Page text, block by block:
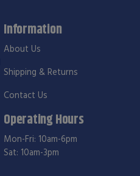
Information
About Us
Shipping & Returns
Contact Us
Operating Hours
Mon-Fri: 10am-6pm
Sat: 10am-3pm